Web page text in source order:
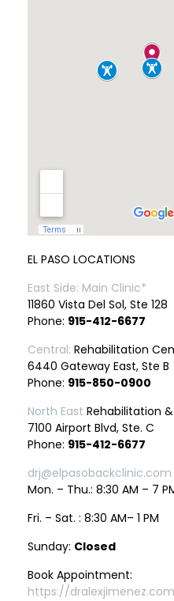
EL PASO LOCATIONS
East Side: Main Clinic*
11860 Vista Del Sol, Ste 128
Phone: 915-412-6677
Central: Rehabilitation
6440 Gateway East, Ste B
Phone: 915-850-0900
North East Rehabilitation
7100 Airport Blvd, Ste. C
Phone: 915-412-6677
drj@elpasobackclinic.com
Mon. – Thu.: 8:30 AM – 7
Fri. – Sat. : 8:30 AM– 1 PM
Sunday: Closed
Book Appointment:
https://